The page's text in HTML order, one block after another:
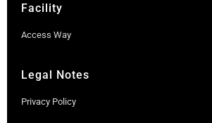
Facility
Access Way
Legal Notes
Privacy Policy